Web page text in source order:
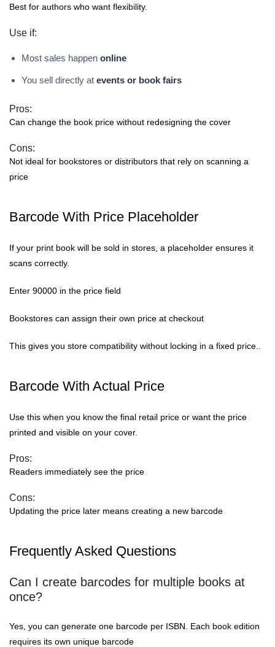
Best for authors who want flexibility.
Use if:
Most sales happen online
You sell directly at events or book fairs
Pros:
Can change the book price without redesigning the cover
Cons:
Not ideal for bookstores or distributors that rely on scanning a
price
Barcode With Price Placeholder
If your print book will be sold in stores, a placeholder ensures it
scans correctly.
Enter 90000 in the price field
Bookstores can assign their own price at checkout
This gives you store compatibility without locking in a fixed price..
Barcode With Actual Price
Use this when you know the final retail price or want the price
printed and visible on your cover.
Pros:
Readers immediately see the price
Cons:
Updating the price later means creating a new barcode
Frequently Asked Questions
Can I create barcodes for multiple books at
once?
Yes, you can generate one barcode per ISBN. Each book edition
requires its own unique barcode